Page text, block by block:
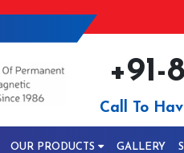
Call To
OUR PRODUCTS GALLERY